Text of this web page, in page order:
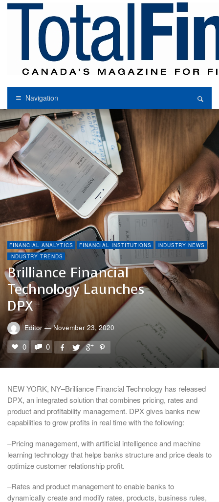
Navigation
FINANCIAL ANALYTICS FINANCIAL INSTITUTIONS
INDUSTRY NEWS
INDUSTRY TRENDS
Brilliance Financial
Technology Launches
DPX
Editor — November 23, 2020
0 0
NEW YORK, NY–Brilliance Financial Technology has released
DPX, an integrated solution that combines pricing, rates and
product and profitability management. DPX gives banks new
capabilities to grow profits in real time with the following:
–Pricing management, with artificial intelligence and machine
learning technology that helps banks structure and price deals to
optimize customer relationship profit.
–Rates and product management to enable banks to
dynamically create and modify rates, products, business rules,